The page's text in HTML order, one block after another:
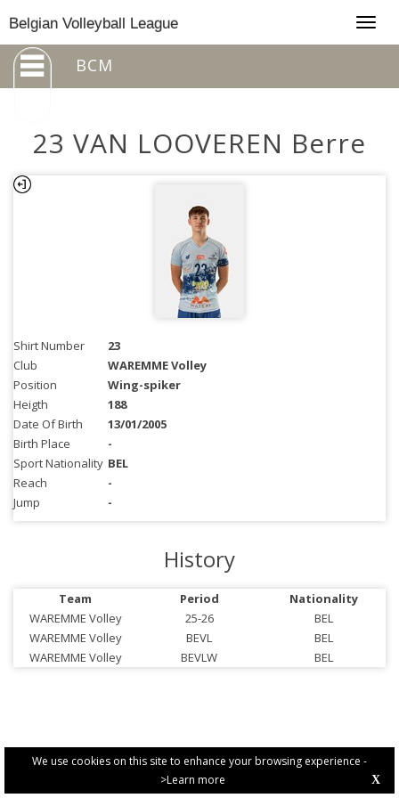
We use cookies on this site to enhance your browsing experience -
>Learn more
X
Belgian Volleyball League
BCM
23 VAN LOOVEREN Berre
Shirt Number
23
Club
WAREMME Volley
Position
Wing-spiker
Heigth
188
Date Of Birth
13/01/2005
Birth Place
-
Sport Nationality BEL
Reach
-
Jump
-
History
Team Period
Nationality
WAREMME Volley
25-26
BEL
WAREMME Volley
BEVL
BEL
WAREMME Volley
BEVLW BEL